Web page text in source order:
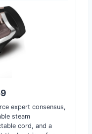
expert consensus,
steam
cord, and a